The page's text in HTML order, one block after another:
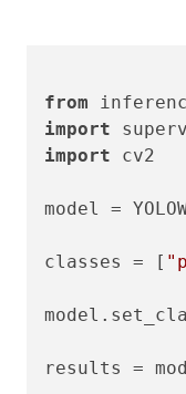
from
import
import cv2
model =
classes = [
results =